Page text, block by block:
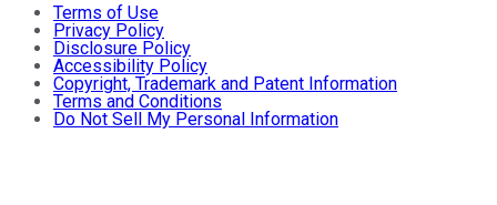
Terms of Use
Privacy Policy
Disclosure Policy
Accessibility Policy
Copyright, Trademark and Patent Information
Terms and Conditions
Do Not Sell My Personal Information